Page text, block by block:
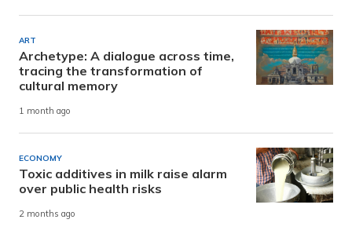
ART
Archetype: A dialogue across time,
tracing the transformation of
cultural memory
1 month ago
ECONOMY
Toxic additives in milk raise alarm
over public health risks
2 months ago